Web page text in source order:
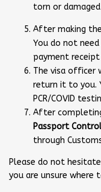
torn or
After making
You do not
payment
The visa officer
return it to you.
PCR/COVID
After
Passport
through
Please do not
you are unsure where